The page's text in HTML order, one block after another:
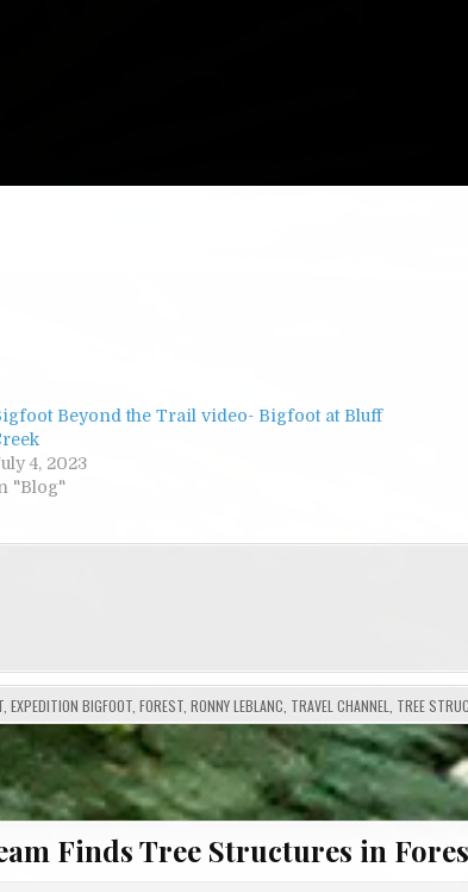
Beyond the Trail video- Bigfoot at Bluff
4, 2023
"Blog"
, EXPEDITION BIGFOOT, FOREST, RONNY LEBLANC, TRAVEL CHANNEL, TREE
Finds Tree Structures in